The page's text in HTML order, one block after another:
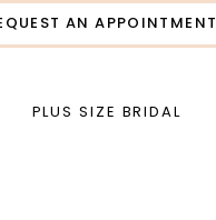
AN APPOINTMENT
PLUS SIZE BRIDAL